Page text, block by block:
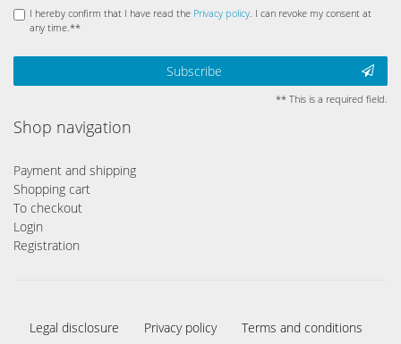
I hereby confirm that I have read the Privacy policy. I can revoke my consent at
any time.**
Subscribe
** This is a required field.
Shop navigation
Payment and shipping
Shopping cart
To checkout
Login
Registration
Legal disclosure Privacy policy Terms and conditions